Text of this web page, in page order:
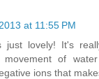
at 11:55 PM
just lovely! It's
movement of
ions that